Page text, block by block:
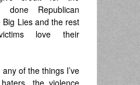
done Republican
Lies and the rest
love their
of the things I’ve
the violence